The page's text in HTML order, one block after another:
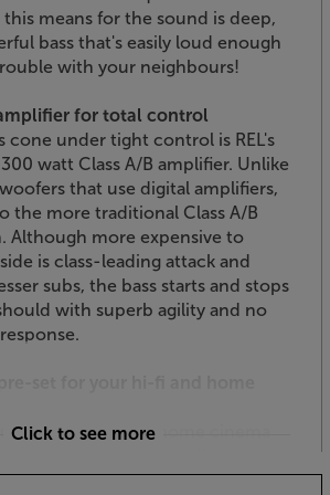
this means for the sound is deep,
bass that's easily loud enough
with your neighbours!
for total control
cone under tight control is REL's
watt Class A/B amplifier. Unlike
that use digital amplifiers,
the more traditional Class A/B
Although more expensive to
is class-leading attack and
subs, the bass starts and stops
with superb agility and no
for both home cinema
a sub with both home cinema
Click to see more